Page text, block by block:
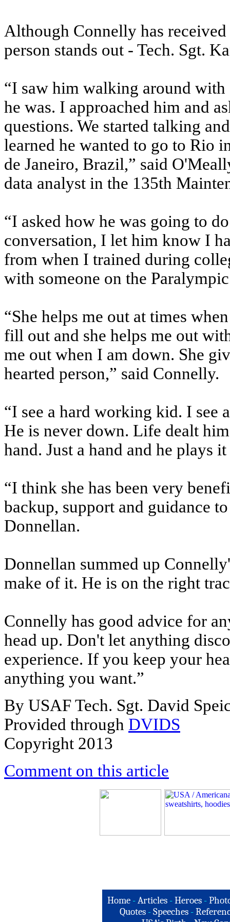
Although Connelly has
person stands out - Tech. Sgt.
“I saw him walking around
he was. I approached him and
questions. We started talking
learned he wanted to go to Rio
de Janeiro, Brazil,” said
data analyst in the 135th
“I asked how he was going to
conversation, I let him know I
from when I trained during
with someone on the
“She helps me out at times
fill out and she helps me out
me out when I am down. She
hearted person,” said Connelly.
“I see a hard working kid. I
He is never down. Life dealt
hand. Just a hand and he plays
“I think she has been very
backup, support and guidance
Donnellan.
Donnellan summed up
make of it. He is on the right
Connelly has good advice for
head up. Don't let anything
experience. If you keep your
anything you want.”
By USAF Tech. Sgt. David
Provided through DVIDS
Copyright 2013
Comment on this article
Home -Articles -Heroes -
Quotes - Speeches -